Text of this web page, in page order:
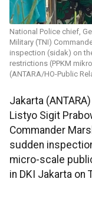
National Police chief,
Military (TNI)
inspection (sidak) on
restrictions (PPKM
(ANTARA/HO-Public
Jakarta
Listyo Sigit
Commander
sudden
micro-scale
in DKI Jakarta on